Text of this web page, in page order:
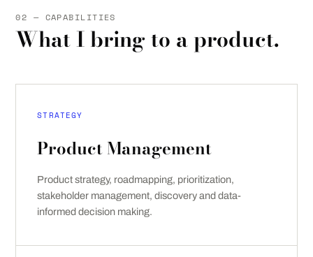
02 — CAPABILITIES
What I bring to a product.
STRATEGY
Product Management
Product strategy, roadmapping, prioritization,
stakeholder management, discovery and data-
informed decision making.